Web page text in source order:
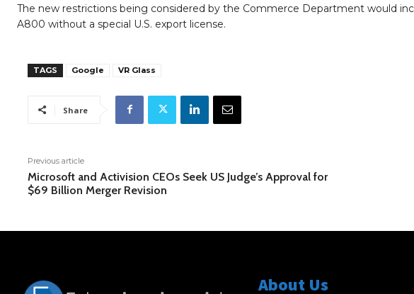
The new restrictions being considered by the Commerce Department would
A800 without a special U.S. export license.
TAGS Google VR Glass
Share
Previous article
Microsoft and Activision CEOs Seek US Judge’s Approval for
$69 Billion Merger Revision
About Us